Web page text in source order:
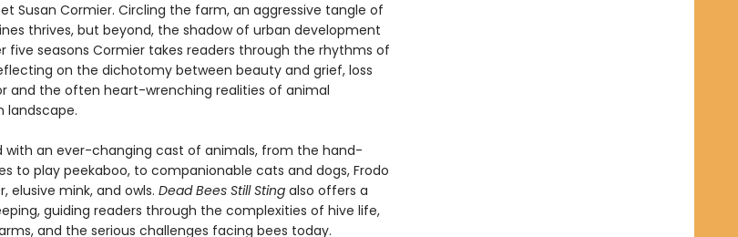
Susan Cormier. Circling the farm, an aggressive tangle of
thrives, but beyond, the shadow of urban development
five seasons Cormier takes readers through the rhythms of
on the dichotomy between beauty and grief, loss
and the often heart-wrenching realities of animal
landscape.
with an ever-changing cast of animals, from the hand-
to play peekaboo, to companionable cats and dogs, Frodo
elusive mink, and owls. Dead Bees Still Stingalso offers a
guiding readers through the complexities of hive life,
and the serious challenges facing bees today.